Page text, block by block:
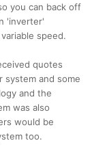
you can back off
'inverter'
speed.
quotes
and some
and the
was also
would be
too.